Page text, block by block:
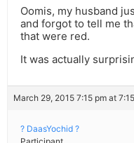
Oomis, my husband
and forgot to tell me
that were red.
It was actually
March 29, 2015 7:15 pm at
? DaasYochid ?